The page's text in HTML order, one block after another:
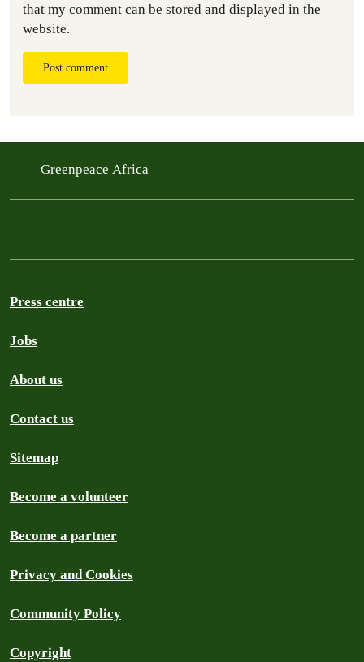
that my comment can be stored and displayed in the
website.
Post comment
Greenpeace Africa
Press centre
Jobs
About us
Contact us
Sitemap
Become a volunteer
Become a partner
Privacy and Cookies
Community Policy
Copyright